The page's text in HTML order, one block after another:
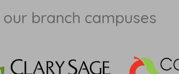
branch campuses